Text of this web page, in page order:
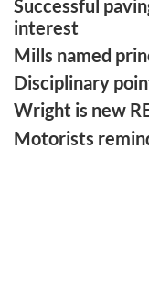
Successful
interest
Mills named
Disciplinary
Wright is new
Motorists